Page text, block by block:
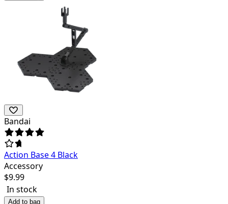
Bandai
Action Base 4 Black
Accessory
$9.99
In stock
Add to bag